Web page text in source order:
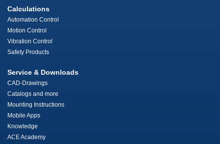
Calculations
Automation Control
Motion Control
Vibration Control
Safety Products
Service & Downloads
CAD-Drawings
Catalogs and more
Mounting Instructions
Mobile Apps
Knowledge
ACE Academy